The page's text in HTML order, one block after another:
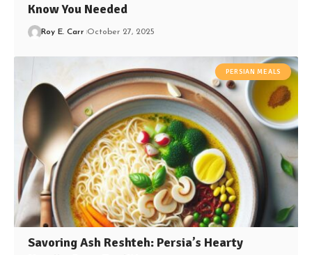
Know You Needed
Roy E. Carr October 27, 2025
PERSIAN MEALS
Savoring Ash Reshteh: Persia’s Hearty